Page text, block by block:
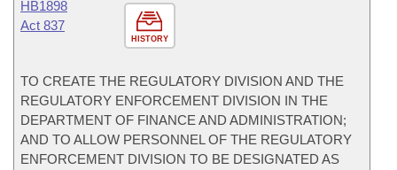
HISTORY
HB1898
Act 837
TO CREATE THE REGULATORY DIVISION AND THE
REGULATORY ENFORCEMENT DIVISION IN THE
DEPARTMENT OF FINANCE AND ADMINISTRATION;
AND TO ALLOW PERSONNEL OF THE REGULATORY
ENFORCEMENT DIVISION TO BE DESIGNATED AS